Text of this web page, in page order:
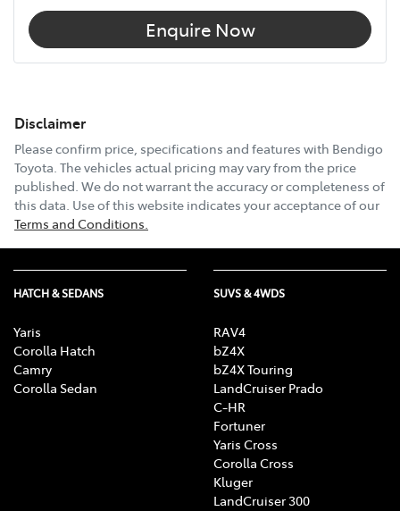
Enquire Now
Disclaimer
Please confirm price, specifications and features with Bendigo
Toyota. The vehicles actual pricing may vary from the price
published. We do not warrant the accuracy or completeness of
this data. Use of this website indicates your acceptance of our
Terms and Conditions.
HATCH & SEDANS
Yaris
Corolla Hatch
Camry
Corolla Sedan
SUVS & 4WDS
RAV4
bZ4X
bZ4X Touring
LandCruiser Prado
C-HR
Fortuner
Yaris Cross
Corolla Cross
Kluger
LandCruiser 300